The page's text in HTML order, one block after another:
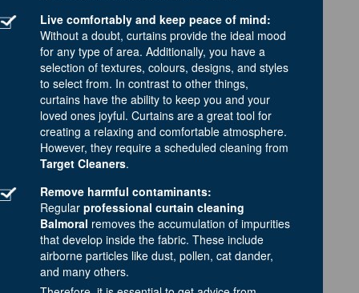
Live comfortably and keep peace of mind:
Without a doubt, curtains provide the ideal mood
for any type of area. Additionally, you have a
selection of textures, colours, designs, and styles
to select from. In contrast to other things,
curtains have the ability to keep you and your
loved ones joyful. Curtains are a great tool for
creating a relaxing and comfortable atmosphere.
However, they require a scheduled cleaning from
Target Cleaners.
Remove harmful contaminants:
Regular professional curtain cleaning
Balmoral removes the accumulation of impurities
that develop inside the fabric. These include
airborne particles like dust, pollen, cat dander,
and many others.